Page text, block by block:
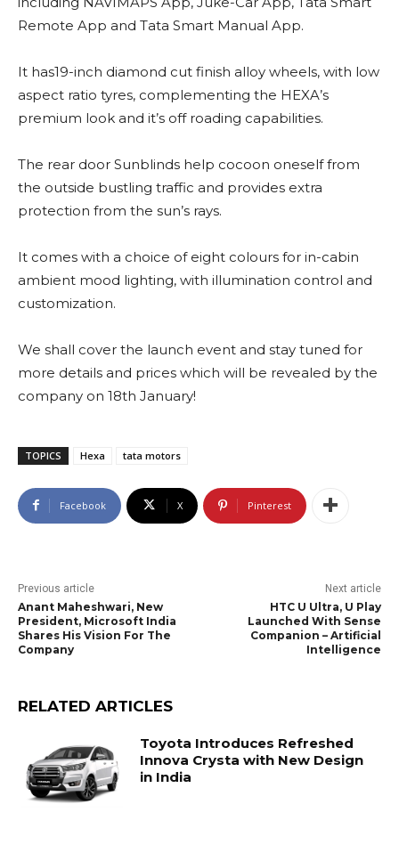
Remote App and Tata Smart Manual App.
It has19-inch diamond cut finish alloy wheels, with low
aspect ratio tyres, complementing the HEXA’s
premium look and it’s off roading capabilities.
The rear door Sunblinds help cocoon oneself from
the outside bustling traffic and provides extra
protection from the sun’s rays.
It comes with a choice of eight colours for in-cabin
ambient mood lighting, with illumination control and
customization.
We shall cover the launch event and stay tuned for
more details and prices which will be revealed by the
company on 18th January!
TOPICS Hexa tata motors
Facebook X Pinterest
Previous article
Anant Maheshwari, New
President, Microsoft India
Shares His Vision For The
Company
Next article
HTC U Ultra, U Play
Launched With Sense
Companion – Artificial
Intelligence
RELATED ARTICLES
Toyota Introduces Refreshed
Innova Crysta with New Design
in India